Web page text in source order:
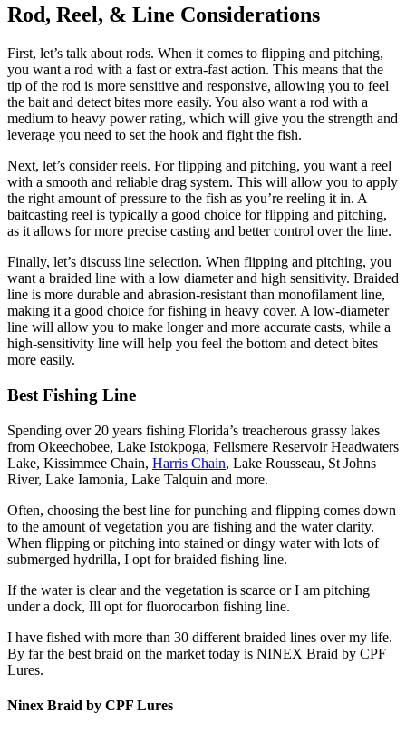
Rod, Reel, & Line Considerations
First, let’s talk about rods. When it comes to flipping and pitching,
you want a rod with a fast or extra-fast action. This means that the
tip of the rod is more sensitive and responsive, allowing you to feel
the bait and detect bites more easily. You also want a rod with a
medium to heavy power rating, which will give you the strength and
leverage you need to set the hook and fight the fish.
Next, let’s consider reels. For flipping and pitching, you want a reel
with a smooth and reliable drag system. This will allow you to apply
the right amount of pressure to the fish as you’re reeling it in. A
baitcasting reel is typically a good choice for flipping and pitching,
as it allows for more precise casting and better control over the line.
Finally, let’s discuss line selection. When flipping and pitching, you
want a braided line with a low diameter and high sensitivity. Braided
line is more durable and abrasion-resistant than monofilament line,
making it a good choice for fishing in heavy cover. A low-diameter
line will allow you to make longer and more accurate casts, while a
high-sensitivity line will help you feel the bottom and detect bites
more easily.
Best Fishing Line
Spending over 20 years fishing Florida’s treacherous grassy lakes
from Okeechobee, Lake Istokpoga, Fellsmere Reservoir Headwaters
Lake, Kissimmee Chain, Harris Chain, Lake Rousseau, St Johns
River, Lake Iamonia, Lake Talquin and more.
Often, choosing the best line for punching and flipping comes down
to the amount of vegetation you are fishing and the water clarity.
When flipping or pitching into stained or dingy water with lots of
submerged hydrilla, I opt for braided fishing line.
If the water is clear and the vegetation is scarce or I am pitching
under a dock, Ill opt for fluorocarbon fishing line.
I have fished with more than 30 different braided lines over my life.
By far the best braid on the market today is NINEX Braid by CPF
Lures.
Ninex Braid by CPF Lures